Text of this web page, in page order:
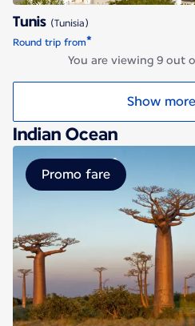
Tunis (Tunisia)
Round trip from*
You are viewing 9 out
Show
Indian Ocean
Promo fare